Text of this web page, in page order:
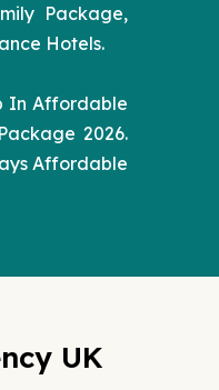
Package,
Hotels.
In Affordable
2026.
Affordable
UK